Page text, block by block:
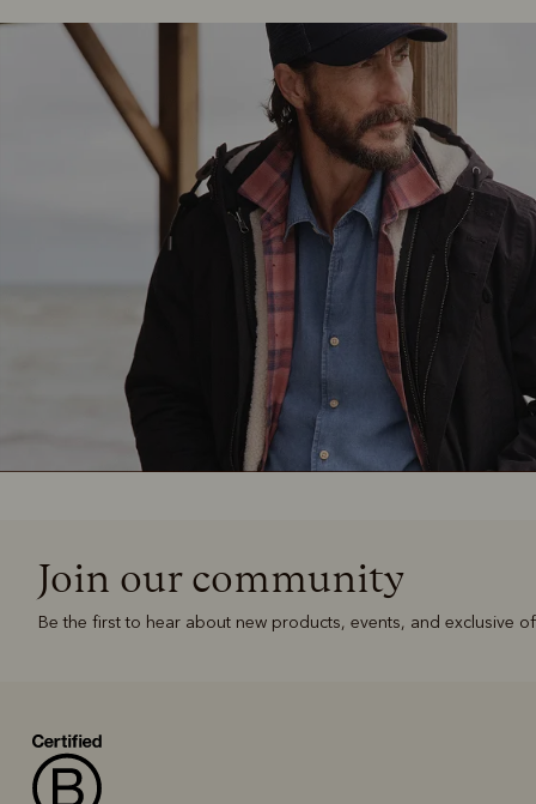
Boots Belts
Join our community
Be the first to hear about new products, events, and exclusive